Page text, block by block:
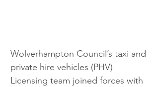
Wolverhampton Council’s taxi and
private hire vehicles (PHV)
Licensing team joined forces with